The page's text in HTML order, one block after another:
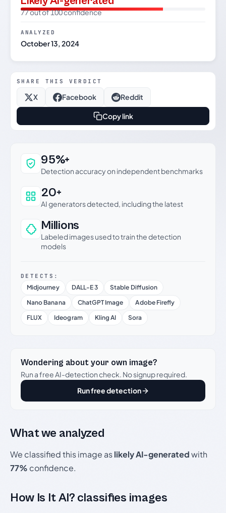
77 out of 100 confidence
ANALYZED
October 13, 2024
SHARE THIS VERDICT
X Facebook Reddit
Copy link
Why this verdict can be trusted
95%+
Detection accuracy on independent benchmarks
20+
AI generators detected, including the latest
Millions
Labeled images used to train the detection
models
DETECTS:
Midjourney DALL-E 3
Stable Diffusion
Nano Banana
ChatGPT Image
Adobe Firefly
FLUX
Ideogram Kling AI Sora
Wondering about your own image?
Run a free AI-detection check. No signup required.
Run free detection
What we analyzed
We classified this image aslikely AI-generatedwith
77% confidence.
How Is It AI? classifies images